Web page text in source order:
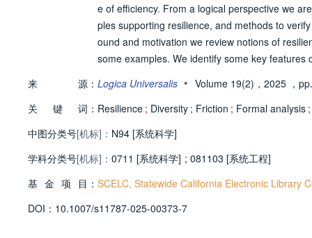
e of efficiency. From a logical perspective we
ples supporting resilience, and methods to
ound and motivation we review notions of
some examples. We identify some key
ence features and expressing associated
mparing resilience features to principles
来 源： Logica Universalis • Volume 19(2)，2025 ，
关
键 词： Resilience ; Diversity ; Friction ; Formal analysis ;
中图分类号[机标]： N94 [系统科学]
学科分类号[机标]： 0711 [系统科学] ; 081103 [系统工程]
基 金 项 目： SCELC, Statewide California Electronic Library
DOI： 10.1007/s11787-025-00373-7